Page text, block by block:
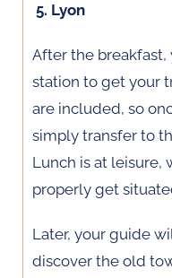
5. Lyon
After the
station to get your
are included, so
simply transfer to
Lunch is at leisure,
properly get
Later, your guide
discover the old